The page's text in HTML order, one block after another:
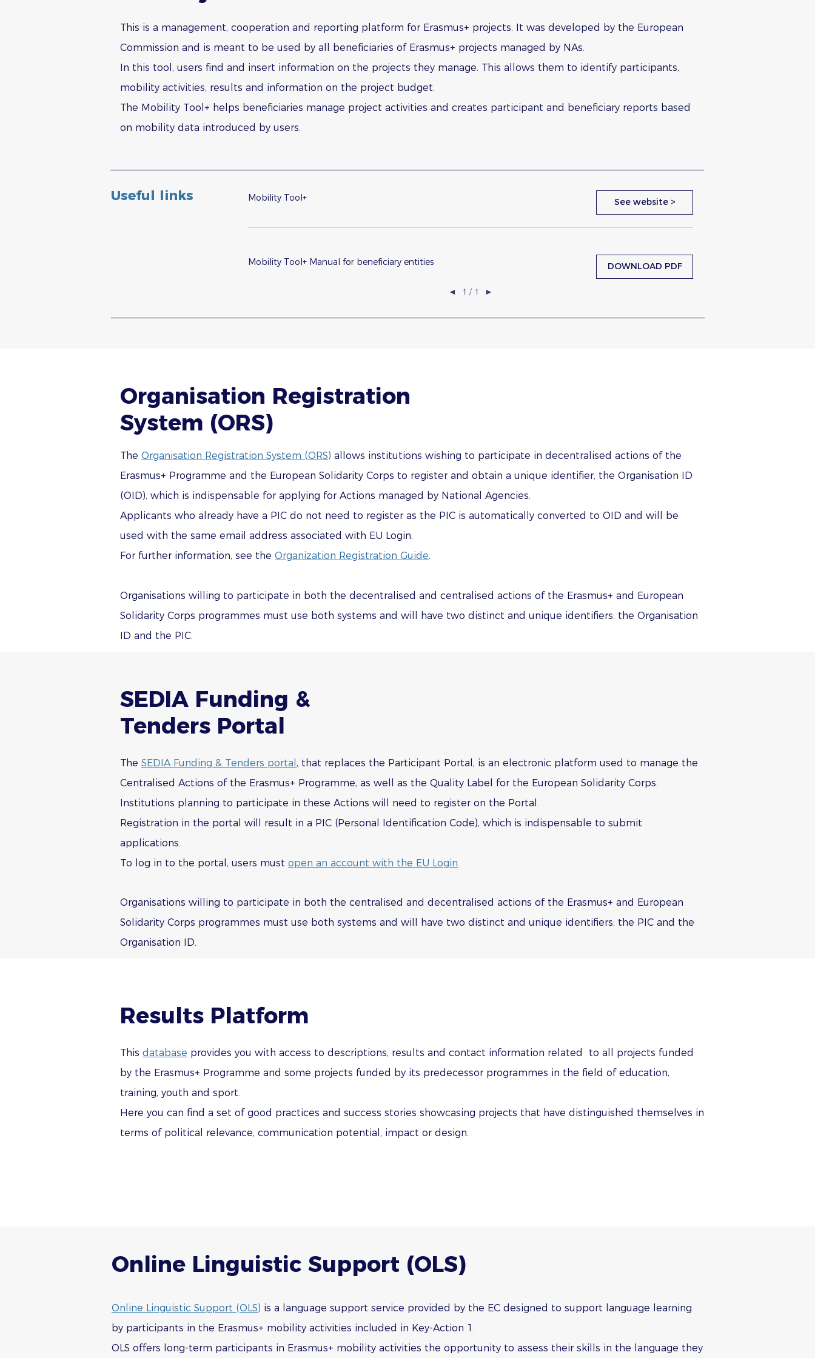
This is a management, cooperation and reporting platform for Erasmus+ projects. It was developed by the European
Commission and is meant to be used by all beneficiaries of Erasmus+ projects managed by NAs.
In this tool, users find and insert information on the projects they manage. This allows them to identify participants,
mobility activities, results and information on the project budget.
The Mobility Tool+ helps beneficiaries manage project activities and creates participant and beneficiary reports based
on mobility data introduced by users.
Useful links Mobility Tool+ See website >
Mobility Tool+ Manual for beneficiary entities DOWNLOAD PDF
◄ 1 / 1 ►
Organisation Registration
System (ORS)
The Organisation Registration System (ORS) allows institutions wishing to participate in decentralised actions of the
Erasmus+ Programme and the European Solidarity Corps to register and obtain a unique identifier, the Organisation ID
(OID), which is indispensable for applying for Actions managed by National Agencies.
Applicants who already have a PIC do not need to register as the PIC is automatically converted to OID and will be
used with the same email address associated with EU Login.
For further information, see the Organization Registration Guide.
Organisations willing to participate in both the decentralised and centralised actions of the Erasmus+ and European
Solidarity Corps programmes must use both systems and will have two distinct and unique identifiers: the Organisation
ID and the PIC.
SEDIA Funding &
Tenders Portal
The SEDIA Funding & Tenders portal , that replaces the Participant Portal, is an electronic platform used to manage the
Centralised Actions of the Erasmus+ Programme, as well as the Quality Label for the European Solidarity Corps.
Institutions planning to participate in these Actions will need to register on the Portal.
Registration in the portal will result in a PIC (Personal Identification Code), which is indispensable to submit
applications.
To log in to the portal, users must open an account with the EU Login.
Organisations willing to participate in both the centralised and decentralised actions of the Erasmus+ and European
Solidarity Corps programmes must use both systems and will have two distinct and unique identifiers: the PIC and the
Organisation ID.
Results Platform
This database provides you with access to descriptions, results and contact information related to all projects funded
by the Erasmus+ Programme and some projects funded by its predecessor programmes in the field of education,
training, youth and sport.
Here you can find a set of good practices and success stories showcasing projects that have distinguished themselves in
terms of political relevance, communication potential, impact or design.
Online Linguistic Support (OLS)
Online Linguistic Support (OLS) is a language support service provided by the EC designed to support language learning
by participants in the Erasmus+ mobility activities included in Key-Action 1.
OLS offers long-term participants in Erasmus+ mobility activities the opportunity to assess their skills in the language they